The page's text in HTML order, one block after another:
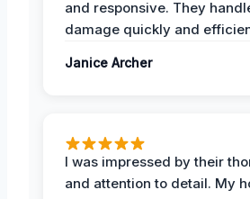
and responsive. They
damage quickly and
Janice Archer
I was impressed by their
and attention to detail. My